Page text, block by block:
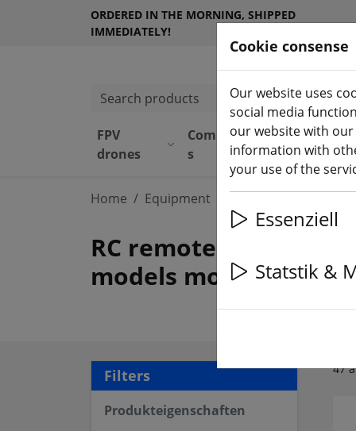
ORDERED IN THE MORNING, SHIPPED
IMMEDIATELY!
Search products
FPV
drones
Component
s
Equipmen
t(aktuelle
Home Equipment
RC remote control
models more.
Filters
Produkteigenschaften
47
Cookie consense
Our website uses
social media
our website with
information with
your use of the
Essenziell
Statstik &